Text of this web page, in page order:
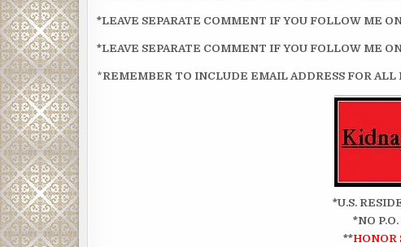
*LEAVE SEPARATE COMMENT IF YOU FOLLOW ME
*LEAVE SEPARATE COMMENT IF YOU FOLLOW ME
*REMEMBER TO INCLUDE EMAIL ADDRESS FOR ALL
*U.S.
*NO
**HONOR